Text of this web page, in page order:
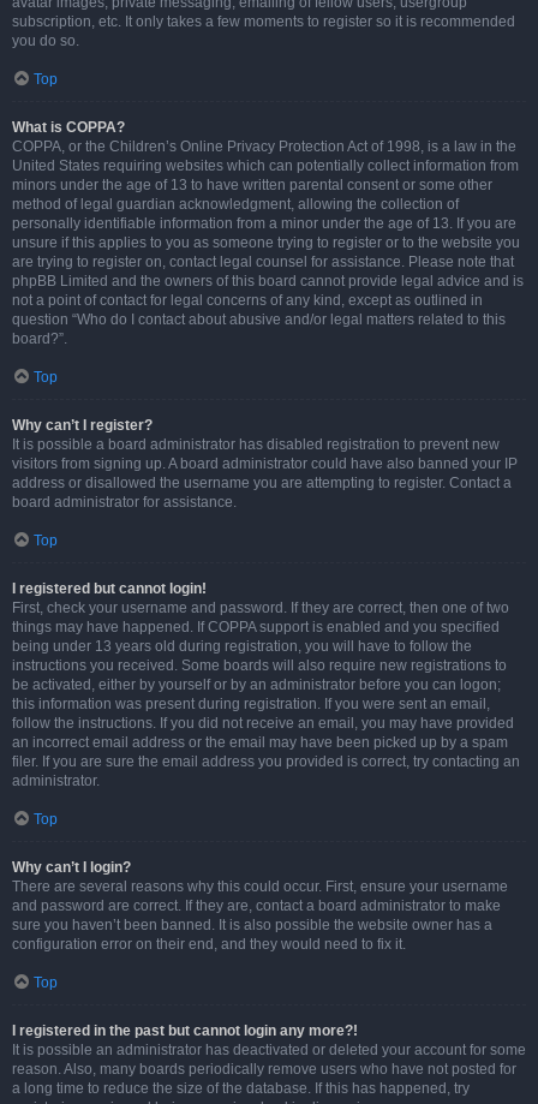
subscription, etc. It only takes a few moments to register so it is recommended
you do so.
Top
What is COPPA?
COPPA, or the Children’s Online Privacy Protection Act of 1998, is a law in the
United States requiring websites which can potentially collect information from
minors under the age of 13 to have written parental consent or some other
method of legal guardian acknowledgment, allowing the collection of
personally identifiable information from a minor under the age of 13. If you are
unsure if this applies to you as someone trying to register or to the website you
are trying to register on, contact legal counsel for assistance. Please note that
phpBB Limited and the owners of this board cannot provide legal advice and is
not a point of contact for legal concerns of any kind, except as outlined in
question “Who do I contact about abusive and/or legal matters related to this
board?”.
Top
Why can’t I register?
It is possible a board administrator has disabled registration to prevent new
visitors from signing up. A board administrator could have also banned your IP
address or disallowed the username you are attempting to register. Contact a
board administrator for assistance.
Top
I registered but cannot login!
First, check your username and password. If they are correct, then one of two
things may have happened. If COPPA support is enabled and you specified
being under 13 years old during registration, you will have to follow the
instructions you received. Some boards will also require new registrations to
be activated, either by yourself or by an administrator before you can logon;
this information was present during registration. If you were sent an email,
follow the instructions. If you did not receive an email, you may have provided
an incorrect email address or the email may have been picked up by a spam
filer. If you are sure the email address you provided is correct, try contacting an
administrator.
Top
Why can’t I login?
There are several reasons why this could occur. First, ensure your username
and password are correct. If they are, contact a board administrator to make
sure you haven’t been banned. It is also possible the website owner has a
configuration error on their end, and they would need to fix it.
Top
I registered in the past but cannot login any more?!
It is possible an administrator has deactivated or deleted your account for some
reason. Also, many boards periodically remove users who have not posted for
a long time to reduce the size of the database. If this has happened, try